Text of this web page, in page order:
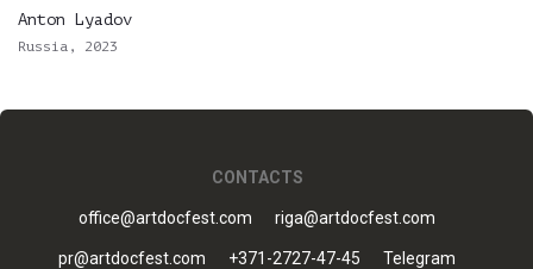
Anton Lyadov
Russia, 2023
CONTACTS
office@artdocfest.com riga@artdocfest.com
pr@artdocfest.com +371-2727-47-45 Telegram